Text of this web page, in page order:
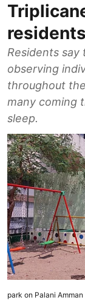
Residents
observing
throughout
many coming
sleep.
park on Palani